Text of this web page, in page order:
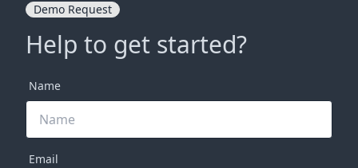
Demo Request
Help to get started?
Name
Email